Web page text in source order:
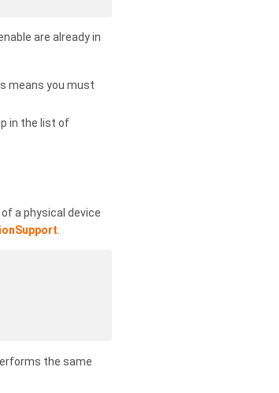
are already in
means you must
in the list of
a physical device
the same